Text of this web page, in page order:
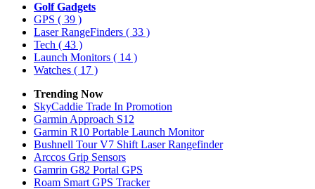
Golf Gadgets
GPS ( 39 )
Laser RangeFinders ( 33 )
Tech ( 43 )
Launch Monitors ( 14 )
Watches ( 17 )
Trending Now
SkyCaddie Trade In Promotion
Garmin Approach S12
Garmin R10 Portable Launch Monitor
Bushnell Tour V7 Shift Laser Rangefinder
Arccos Grip Sensors
Gamrin G82 Portal GPS
Roam Smart GPS Tracker